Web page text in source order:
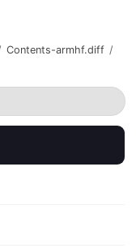
Contents-armhf.diff /